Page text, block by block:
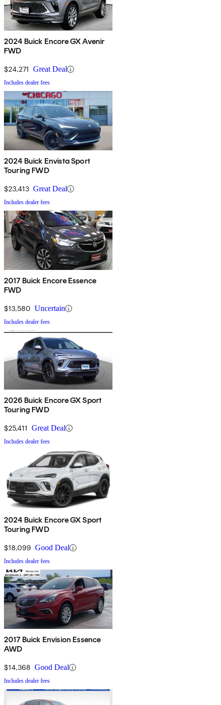
2024 Buick Encore GX Avenir
FWD
$24,271 Great Deal
Includes dealer fees
2024 Buick Envista Sport
Touring FWD
$23,413 Great Deal
Includes dealer fees
2017 Buick Encore Essence
FWD
$13,580 Uncertain
Includes dealer fees
2026 Buick Encore GX Sport
Touring FWD
$25,411 Great Deal
Includes dealer fees
2024 Buick Encore GX Sport
Touring FWD
$18,099 Good Deal
Includes dealer fees
2017 Buick Envision Essence
AWD
$14,368 Good Deal
Includes dealer fees